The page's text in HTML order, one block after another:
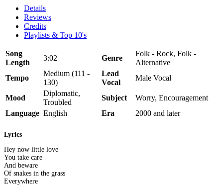
Details
Reviews
Credits
Playlists & Top 10's
Song
Length
3:02 Genre
Folk - Rock, Folk -
Alternative
Tempo
Medium (111 -
130)
Lead
Vocal
Male Vocal
Mood
Diplomatic,
Troubled
Subject
Worry, Encouragement
Language English Era 2000 and later
Lyrics
Hey now little love
You take care
And beware
Of snakes in the grass
Everywhere